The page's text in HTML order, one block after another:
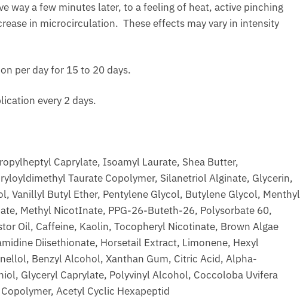
way a few minutes later, to a feeling of heat, active pinching
in microcirculation. These effects may vary in intensity
per day for 15 to 20 days.
every 2 days.
Caprylate, Isoamyl Laurate, Shea Butter,
Taurate Copolymer, Silanetriol Alginate, Glycerin,
Vanillyl Butyl Ether, Pentylene Glycol, Butylene Glycol, Menthyl
Methyl NicotInate, PPG-26-Buteth-26, Polysorbate 60,
Oil, Caffeine, Kaolin, Tocopheryl Nicotinate, Brown Algae
Diisethionate, Horsetail Extract, Limonene, Hexyl
Benzyl Alcohol, Xanthan Gum, Citric Acid, Alpha-
Glyceryl Caprylate, Polyvinyl Alcohol, Coccoloba Uvifera
Acetyl Cyclic Hexapeptid